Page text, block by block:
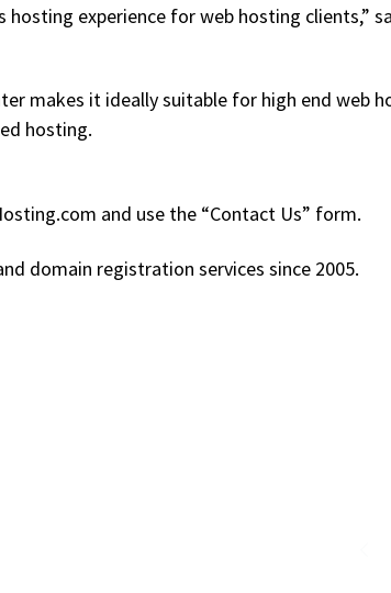
experience for web hosting clients,”
makes it ideally suitable for high end web
hosting.
and use the “Contact Us” form.
domain registration services since 2005.